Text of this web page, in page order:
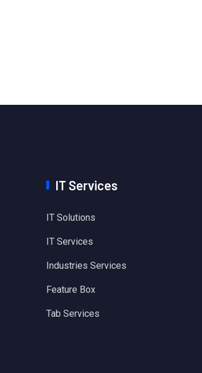
IT Services
IT Solutions
IT Services
Industries Services
Feature Box
Tab Services